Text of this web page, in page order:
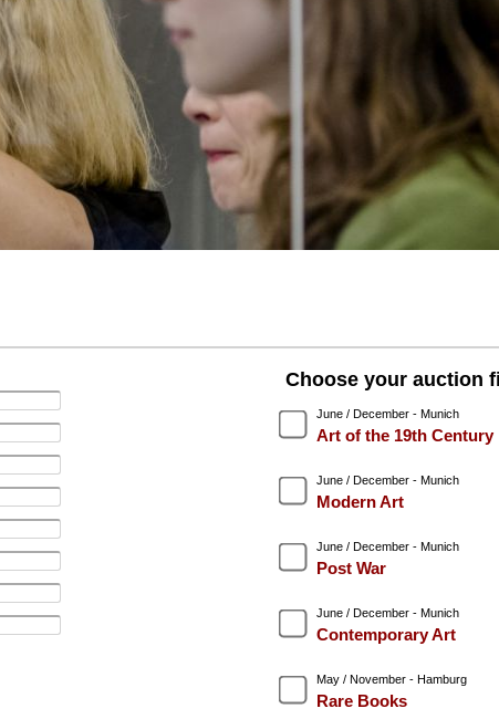
Choose your auction
June / December - Munich
Art of the 19th Century
June / December - Munich
Modern Art
June / December - Munich
Post War
June / December - Munich
Contemporary Art
May / November - Hamburg
Rare Books